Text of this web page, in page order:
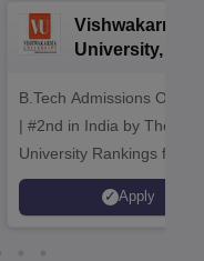
Vishwakarma
University,
Admissions
B.Tech Admissions Open
| #2nd in India by The World
University Rankings for
Innovation | 200+
Collaborations | 700+
Apply